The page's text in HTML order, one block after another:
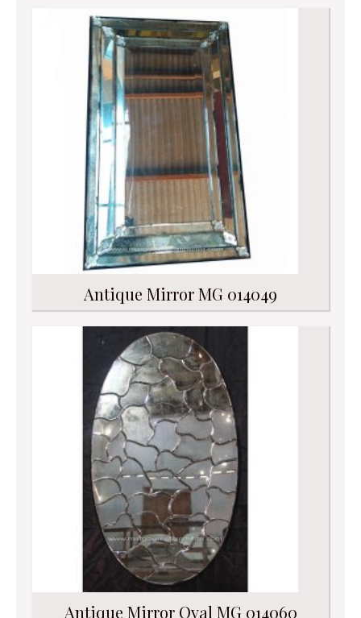
Antique Mirror MG 014049
Antique Mirror Oval MG 014060